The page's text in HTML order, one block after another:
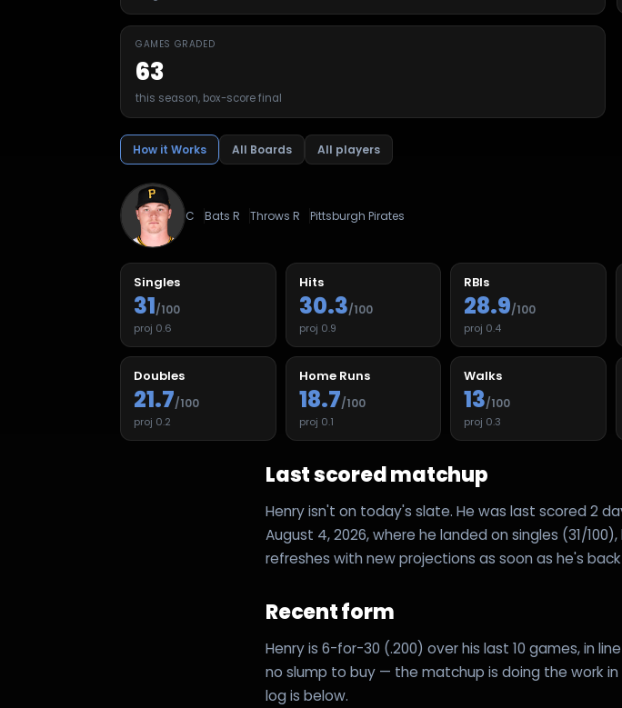
GAMES GRADED
63
this season, box-score final
How it Works All Boards All players
C Bats R Throws R Pittsburgh Pirates
Singles
31/100
proj 0.6
Hits
30.3/100
proj 0.9
RBIs
28.9/100
proj 0.4
Doubles
21.7/100
proj 0.2
Home Runs
18.7/100
proj 0.1
Walks
13/100
proj 0.3
Last scored matchup
Henry isn't on today's slate. He was last scored 2
August 4, 2026, where he landed on singles (31/
refreshes with new projections as soon as he's back
Recent form
Henry is 6-for-30 (.200) over his last 10 games, in
no slump to buy — the matchup is doing the work
log is below.